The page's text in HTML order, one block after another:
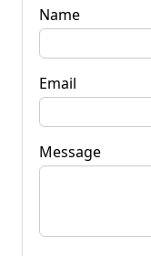
Name
Email
Message